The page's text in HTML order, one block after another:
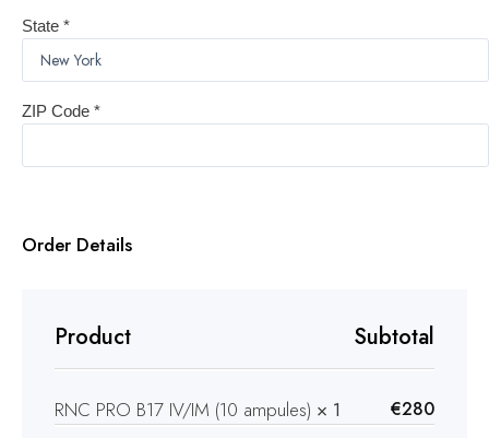
State *
ZIP Code *
Order Details
Product Subtotal
RNC PRO B17 IV/IM (10 ampules) × 1 €280